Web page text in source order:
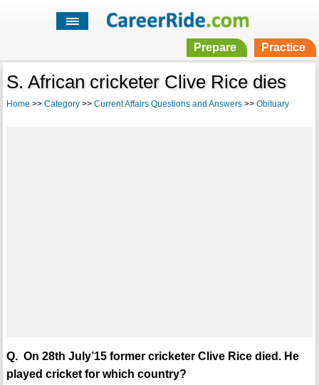
Prepare Practice
S. African cricketer Clive Rice dies
Home >> Category>> Current Affairs Questions and Answers>> Obituary
Q. On 28th July’15 former cricketer Clive Rice died. He
played cricket for which country?